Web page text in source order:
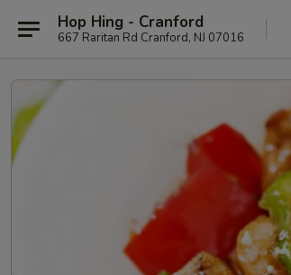
Hop Hing - Cranford
667 Raritan Rd Cranford, NJ 07016